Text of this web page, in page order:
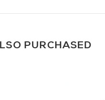
PURCHASED